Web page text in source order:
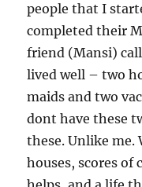
people that I
completed their
friend (Mansi)
lived well – two
maids and two
dont have these
these. Unlike me.
houses, scores of